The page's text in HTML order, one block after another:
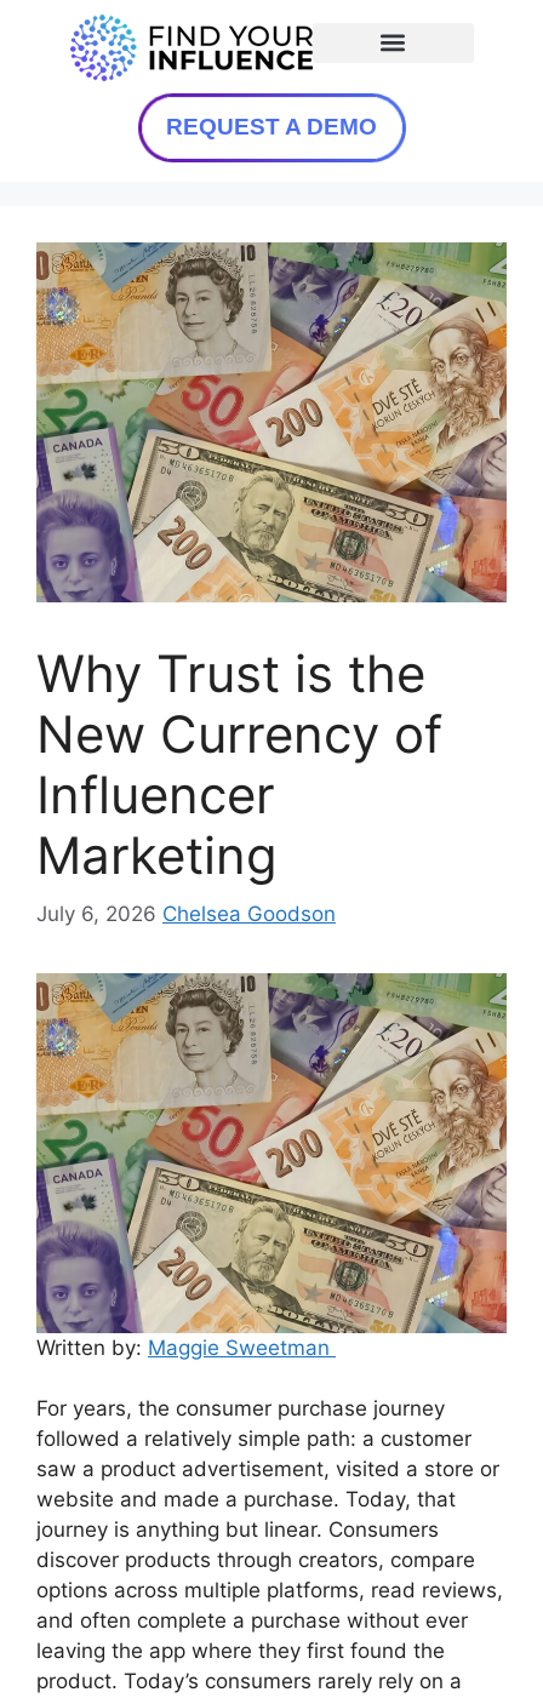
REQUEST A DEMO
Why Trust is the
New Currency of
Influencer
Marketing
July 6, 2026 Chelsea Goodson
Written by: Maggie Sweetman
For years, the consumer purchase journey
followed a relatively simple path: a customer
saw a product advertisement, visited a store or
website and made a purchase. Today, that
journey is anything but linear. Consumers
discover products through creators, compare
options across multiple platforms, read reviews,
and often complete a purchase without ever
leaving the app where they first found the
product. Today’s consumers rarely rely on a